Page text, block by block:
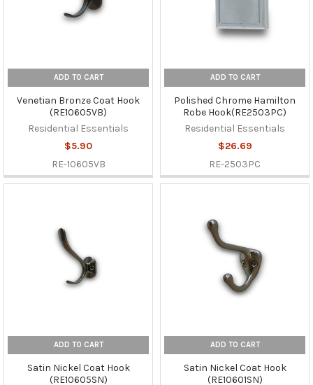
ADD TO CART
Venetian Bronze Coat Hook
(RE10605VB)
Residential Essentials
$5.90
RE-10605VB
ADD TO CART
Polished Chrome Hamilton
Robe Hook(RE2503PC)
Residential Essentials
$26.69
RE-2503PC
ADD TO CART
Satin Nickel Coat Hook
(RE10605SN)
ADD TO CART
Satin Nickel Coat Hook
(RE10601SN)